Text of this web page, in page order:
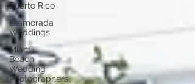
Puerto Rico
Islamorada
Weddings
Miami
Beach
Wedding
Photographers